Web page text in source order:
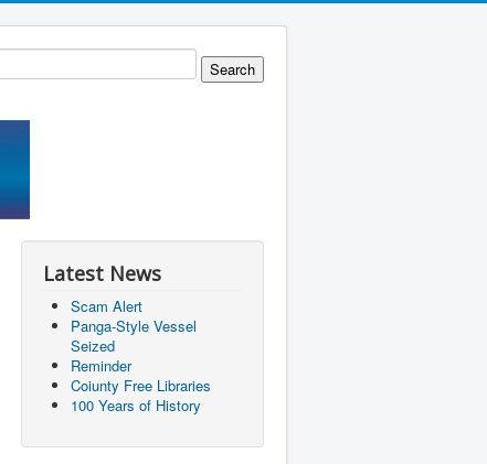
Latest News
Scam Alert
Panga-Style Vessel
Seized
Reminder
Coiunty Free Libraries
100 Years of History